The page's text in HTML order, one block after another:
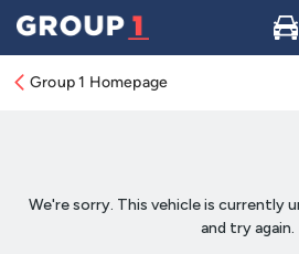
Buy
Group 1 Homepage